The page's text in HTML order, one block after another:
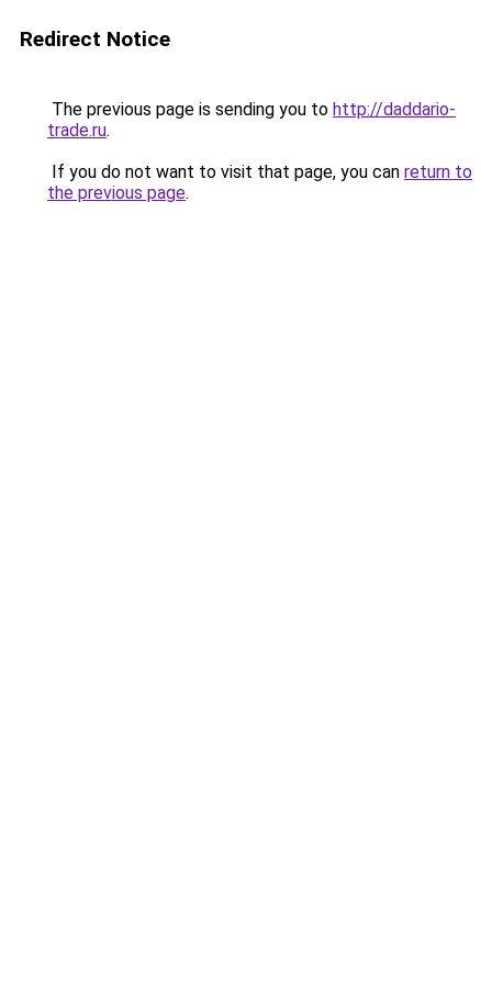
Redirect Notice
The previous page is sending you to http://daddario-
trade.ru.
If you do not want to visit that page, you can return to
the previous page.